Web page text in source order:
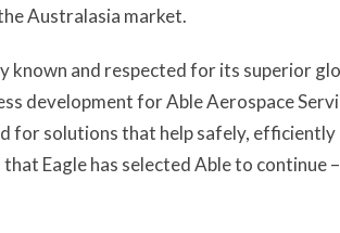
Australasia market.
known and respected for its superior
development for Able Aerospace
for solutions that help safely,
Eagle has selected Able to continue